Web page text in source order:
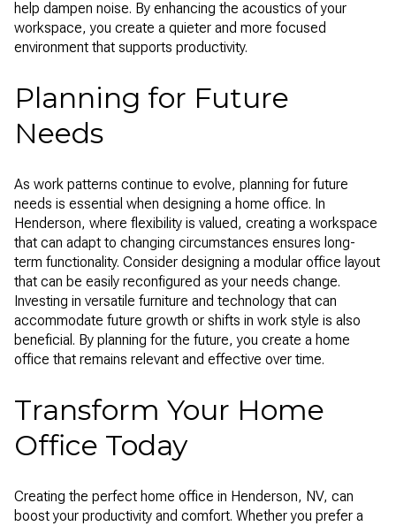
help dampen noise. By enhancing the acoustics of your
workspace, you create a quieter and more focused
environment that supports productivity.
Planning for Future
Needs
As work patterns continue to evolve, planning for future
needs is essential when designing a home office. In
Henderson, where flexibility is valued, creating a workspace
that can adapt to changing circumstances ensures long-
term functionality. Consider designing a modular office layout
that can be easily reconfigured as your needs change.
Investing in versatile furniture and technology that can
accommodate future growth or shifts in work style is also
beneficial. By planning for the future, you create a home
office that remains relevant and effective over time.
Transform Your Home
Office Today
Creating the perfect home office in Henderson, NV, can
boost your productivity and comfort. Whether you prefer a